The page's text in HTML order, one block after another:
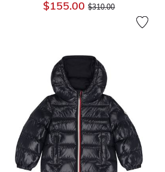
$155.00Price reduced from
$310.00to